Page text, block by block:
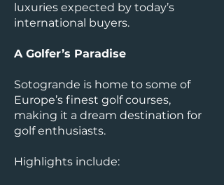
luxuries expected by today’s
international buyers.
A Golfer’s Paradise
Sotogrande is home to some of
Europe’s finest golf courses,
making it a dream destination for
golf enthusiasts.
Highlights include: